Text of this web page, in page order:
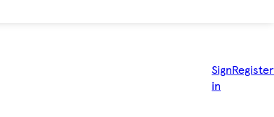
Sign
in
Register